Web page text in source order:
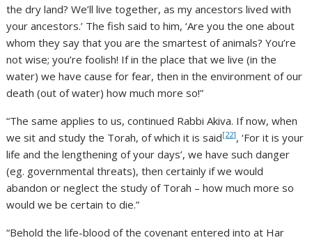
the dry land? We’ll live together, as my ancestors lived with
your ancestors.’ The fish said to him, ‘Are you the one about
whom they say that you are the smartest of animals? You’re
not wise; you’re foolish! If in the place that we live (in the
water) we have cause for fear, then in the environment of our
death (out of water) how much more so!”
“The same applies to us, continued Rabbi Akiva. If now, when
we sit and study the Torah, of which it is said[22], ‘For it is your
life and the lengthening of your days’, we have such danger
(eg. governmental threats), then certainly if we would
abandon or neglect the study of Torah – how much more so
would we be certain to die.”
“Behold the life-blood of the covenant entered into at Har